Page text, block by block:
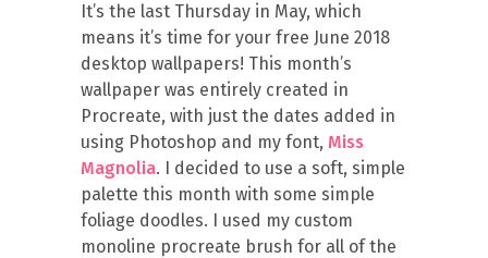
It’s the last Thursday in May, which
means it’s time for your free June 2018
desktop wallpapers! This month’s
wallpaper was entirely created in
Procreate, with just the dates added in
using Photoshop and my font, Miss
Magnolia. I decided to use a soft, simple
palette this month with some simple
foliage doodles. I used my custom
monoline procreate brush for all of the